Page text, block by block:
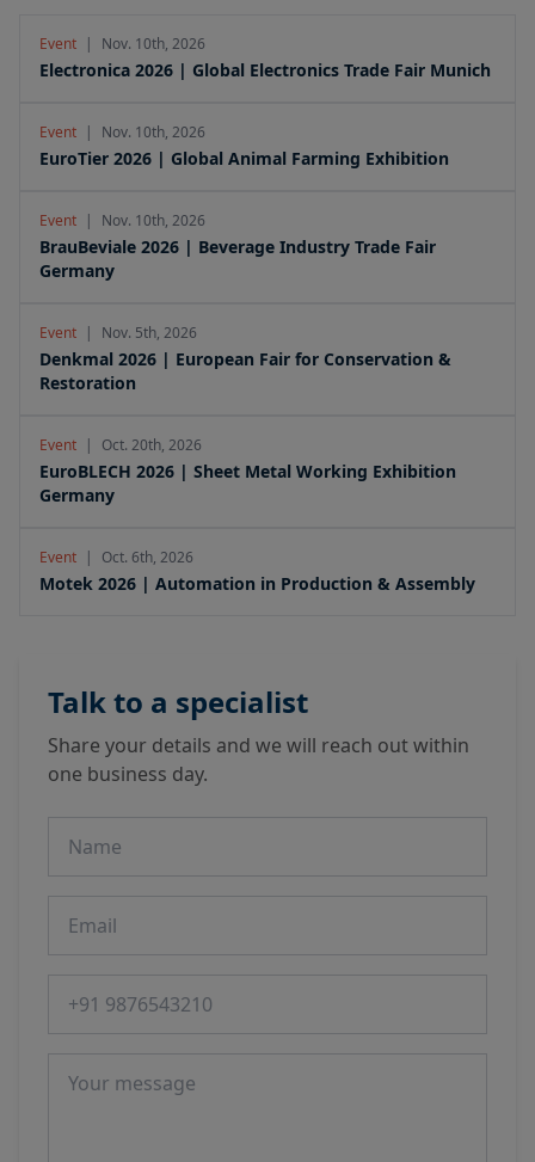
Event | Nov. 10th, 2026
Electronica 2026 | Global Electronics Trade Fair Munich
Event | Nov. 10th, 2026
EuroTier 2026 | Global Animal Farming Exhibition
Event | Nov. 10th, 2026
BrauBeviale 2026 | Beverage Industry Trade Fair
Germany
Event | Nov. 5th, 2026
Denkmal 2026 | European Fair for Conservation &
Restoration
Event | Oct. 20th, 2026
EuroBLECH 2026 | Sheet Metal Working Exhibition
Germany
Event | Oct. 6th, 2026
Motek 2026 | Automation in Production & Assembly
Talk to a specialist
Share your details and we will reach out within
one business day.